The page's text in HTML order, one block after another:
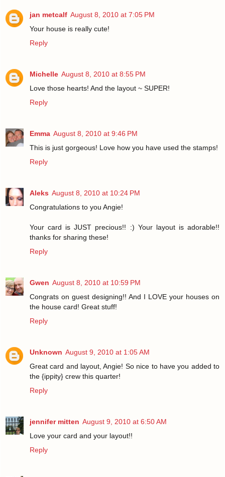
jan metcalf August 8, 2010 at 7:05 PM
Your house is really cute!
Reply
Michelle August 8, 2010 at 8:55 PM
Love those hearts! And the layout ~ SUPER!
Reply
Emma August 8, 2010 at 9:46 PM
This is just gorgeous! Love how you have used the stamps!
Reply
Aleks August 8, 2010 at 10:24 PM
Congratulations to you Angie!
Your card is JUST precious!! :) Your layout is adorable!!
thanks for sharing these!
Reply
Gwen August 8, 2010 at 10:59 PM
Congrats on guest designing!! And I LOVE your houses on
the house card! Great stuff!
Reply
Unknown August 9, 2010 at 1:05 AM
Great card and layout, Angie! So nice to have you added to
the {ippity} crew this quarter!
Reply
jennifer mitten August 9, 2010 at 6:50 AM
Love your card and your layout!!
Reply